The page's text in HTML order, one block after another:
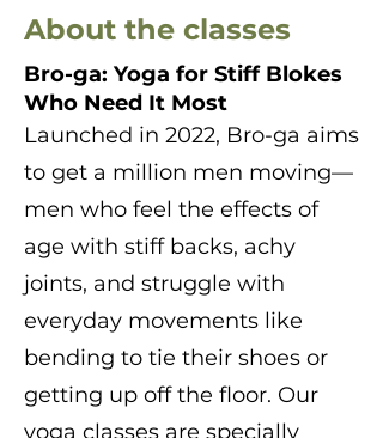
About the classes
Bro-ga: Yoga for Stiff Blokes
Who Need It Most
Launched in 2022, Bro-ga aims
to get a million men moving—
men who feel the effects of
age with stiff backs, achy
joints, and struggle with
everyday movements like
bending to tie their shoes or
getting up off the floor. Our
yoga classes are specially